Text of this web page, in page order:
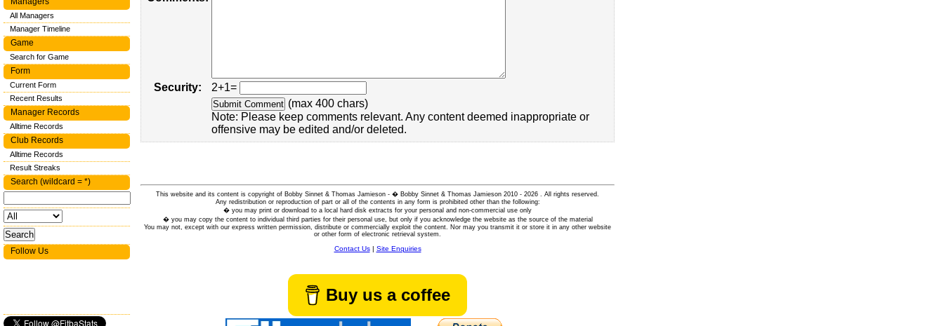
Security:
2+1=
(max 400 chars)
Note: Please keep comments relevant. Any content deemed inappropriate or
offensive may be edited and/or deleted.
This website and its content is copyright of Bobby Sinnet & Thomas Jamieson - � Bobby Sinnet & Thomas Jamieson 2010 - 2026 . All rights reserved.
Any redistribution or reproduction of part or all of the contents in any form is prohibited other than the following:
� you may print or download to a local hard disk extracts for your personal and non-commercial use only
� you may copy the content to individual third parties for their personal use, but only if you acknowledge the website as the source of the material
You may not, except with our express written permission, distribute or commercially exploit the content. Nor may you transmit it or store it in any other website
or other form of electronic retrieval system.
Contact Us| Site Enquiries
Buy us a coffee
All Managers
Manager Timeline
Game
Search for Game
Form
Current Form
Recent Results
Manager Records
Alltime Records
Club Records
Alltime Records
Result Streaks
Search (wildcard = *)
Follow Us